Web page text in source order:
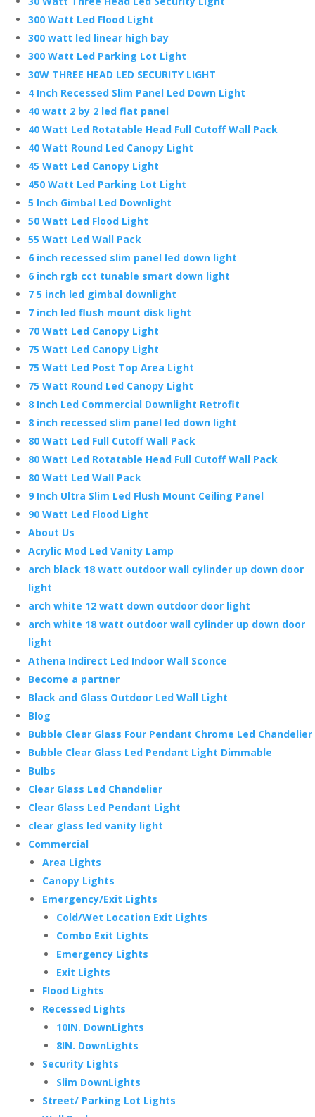
300 Watt Led Flood Light
300 watt led linear high bay
300 Watt Led Parking Lot Light
30W THREE HEAD LED SECURITY LIGHT
4 Inch Recessed Slim Panel Led Down Light
40 watt 2 by 2 led flat panel
40 Watt Led Rotatable Head Full Cutoff Wall Pack
40 Watt Round Led Canopy Light
45 Watt Led Canopy Light
450 Watt Led Parking Lot Light
5 Inch Gimbal Led Downlight
50 Watt Led Flood Light
55 Watt Led Wall Pack
6 inch recessed slim panel led down light
6 inch rgb cct tunable smart down light
7 5 inch led gimbal downlight
7 inch led flush mount disk light
70 Watt Led Canopy Light
75 Watt Led Canopy Light
75 Watt Led Post Top Area Light
75 Watt Round Led Canopy Light
8 Inch Led Commercial Downlight Retrofit
8 inch recessed slim panel led down light
80 Watt Led Full Cutoff Wall Pack
80 Watt Led Rotatable Head Full Cutoff Wall Pack
80 Watt Led Wall Pack
9 Inch Ultra Slim Led Flush Mount Ceiling Panel
90 Watt Led Flood Light
About Us
Acrylic Mod Led Vanity Lamp
arch black 18 watt outdoor wall cylinder up down door
light
arch white 12 watt down outdoor door light
arch white 18 watt outdoor wall cylinder up down door
light
Athena Indirect Led Indoor Wall Sconce
Become a partner
Black and Glass Outdoor Led Wall Light
Blog
Bubble Clear Glass Four Pendant Chrome Led Chandelier
Bubble Clear Glass Led Pendant Light Dimmable
Bulbs
Clear Glass Led Chandelier
Clear Glass Led Pendant Light
clear glass led vanity light
Commercial
Area Lights
Canopy Lights
Emergency/Exit Lights
Cold/Wet Location Exit Lights
Combo Exit Lights
Emergency Lights
Exit Lights
Flood Lights
Recessed Lights
10IN. DownLights
8IN. DownLights
Security Lights
Slim DownLights
Street/ Parking Lot Lights